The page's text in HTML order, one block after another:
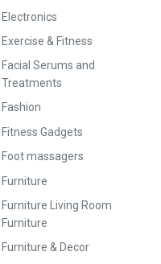
Electronics
Exercise & Fitness
Facial Serums and
Treatments
Fashion
Fitness Gadgets
Foot massagers
Furniture
Furniture Living Room
Furniture
Furniture & Decor